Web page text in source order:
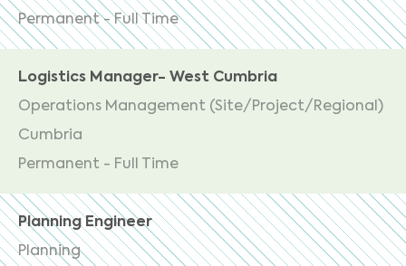
Permanent - Full Time
Logistics Manager- West Cumbria
Operations Management (Site/Project/Regional)
Cumbria
Permanent - Full Time
Planning Engineer
Planning